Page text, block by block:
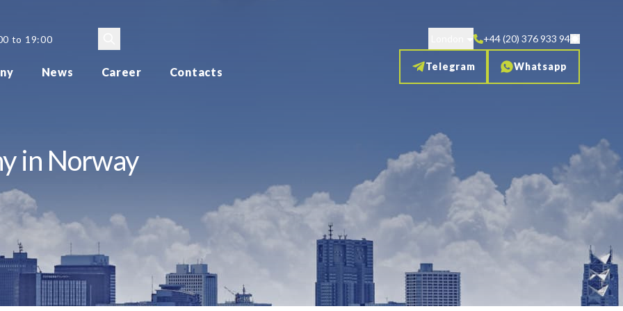
to 19:00
News Career Contacts
+44 (20) 376 933 94
Telegram Whatsapp
in Norway